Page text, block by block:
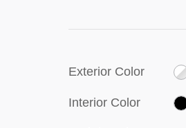
Exterior Color
Interior Color